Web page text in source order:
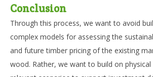
Conclusion
Through this process, we want to avoid
complex models for assessing the
and future timber pricing of the existing
wood. Rather, we want to build on